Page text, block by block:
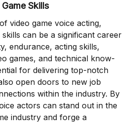
Skills
video game voice acting,
can be a significant career
endurance, acting skills,
games, and technical know-
for delivering top-notch
open doors to new job
within the industry. By
actors can stand out in the
industry and forge a